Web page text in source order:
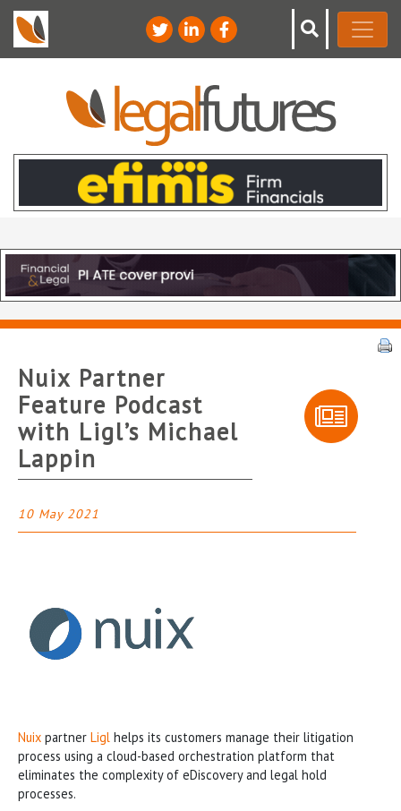
Nuix Partner
Feature Podcast
with Ligl’s Michael
Lappin
10 May 2021
Nuix partner Ligl helps its customers manage their litigation
process using a cloud-based orchestration platform that
eliminates the complexity of eDiscovery and legal hold
processes.